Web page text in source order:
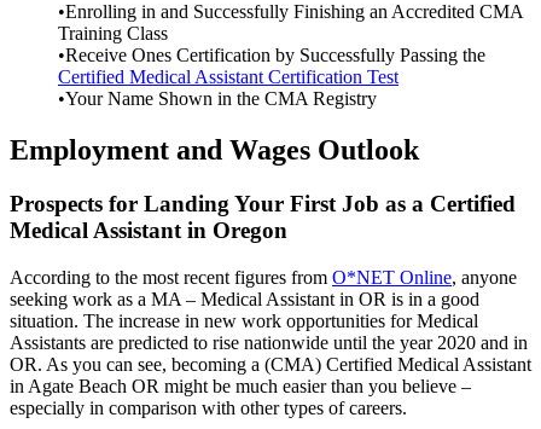
•Enrolling in and Successfully Finishing an Accredited CMA
Training Class
•Receive Ones Certification by Successfully Passing the
Certified Medical Assistant Certification Test
•Your Name Shown in the CMA Registry
Employment and Wages Outlook
Prospects for Landing Your First Job as a Certified
Medical Assistant in Oregon
According to the most recent figures from O*NET Online, anyone
seeking work as a MA – Medical Assistant in OR is in a good
situation. The increase in new work opportunities for Medical
Assistants are predicted to rise nationwide until the year 2020 and in
OR. As you can see, becoming a (CMA) Certified Medical Assistant
in Agate Beach OR might be much easier than you believe –
especially in comparison with other types of careers.